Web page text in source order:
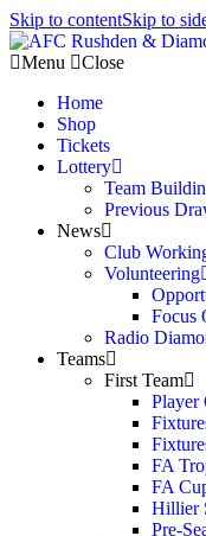
Skip to contentSkip to
Menu
Close
Home
Shop
Tickets
Lottery
Team
Previous
News
Club
Volunteering
Radio
Teams
First Team
Player
FA
FA
Hillier
Pre-